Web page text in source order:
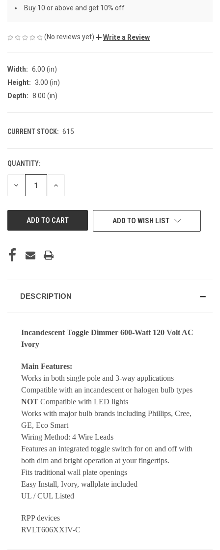
Buy 10 or above and get 10% off
(No reviews yet) Write a Review
Width: 6.00 (in)
Height: 3.00 (in)
Depth: 8.00 (in)
CURRENT STOCK: 615
QUANTITY:
DECREASE INCREASE
ADD TO WISH LIST
DESCRIPTION
Incandescent Toggle Dimmer 600-Watt 120 Volt AC
Ivory
Main Features:
Works in both single pole and 3-way applications
Compatible with an incandescent or halogen bulb types
NOT Compatible with LED lights
Works with major bulb brands including Phillips, Cree,
GE, Eco Smart
Wiring Method: 4 Wire Leads
Features an integrated toggle switch for on and off with
both dim and bright operation at your fingertips.
Fits traditional wall plate openings
Easy Install, Ivory, wallplate included
UL / CUL Listed
RPP devices
RVLT606XXIV-C